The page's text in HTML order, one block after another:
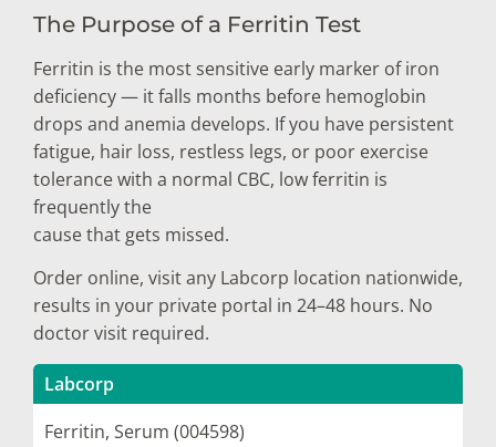
The Purpose of a Ferritin Test
Ferritin is the most sensitive early marker of iron
deficiency — it falls months before hemoglobin
drops and anemia develops. If you have persistent
fatigue, hair loss, restless legs, or poor exercise
tolerance with a normal CBC, low ferritin is
frequently the
cause that gets missed.
Order online, visit any Labcorp location nationwide,
results in your private portal in 24–48 hours. No
doctor visit required.
Labcorp
Ferritin, Serum (004598)